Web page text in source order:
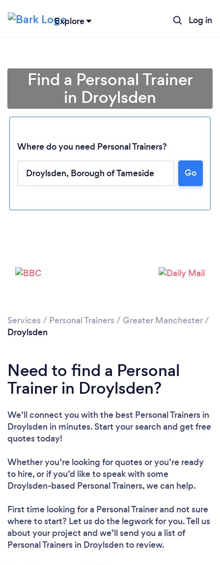
Explore Log in
Loading...
Find a Personal Trainer
in Droylsden
Where do you need Personal Trainers?
Go
Services / Personal Trainers / Greater Manchester/
Droylsden
Need to find a Personal
Trainer in Droylsden?
We’ll connect you with the best Personal Trainers in
Droylsden in minutes. Start your search and get free
quotes today!
Whether you’re looking for quotes or you’re ready
to hire, or if you’d like to speak with some
Droylsden-based Personal Trainers, we can help.
First time looking for a Personal Trainerand not sure
where to start? Let us do the legwork for you. Tell us
about your project and we’ll send you a list of
Personal Trainers in Droylsden to review.